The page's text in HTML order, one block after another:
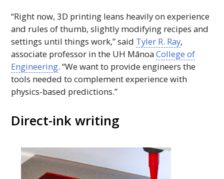
“Right now,3D printing leans heavily on experience
and rules of thumb, slightly modifying recipes and
settings until things work,” said Tyler R. Ray,
associate professor in the UH MānoaCollege of
Engineering. “We want to provide engineers the
tools needed to complement experience with
physics-based predictions.”
Direct-ink writing